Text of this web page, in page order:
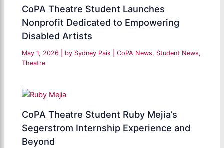
CoPA Theatre Student Launches
Nonprofit Dedicated to Empowering
Disabled Artists
May 1, 2026 | by Sydney Paik |CoPA News, Student News,
Theatre
CoPA Theatre Student Ruby Mejia’s
Segerstrom Internship Experience and
Beyond